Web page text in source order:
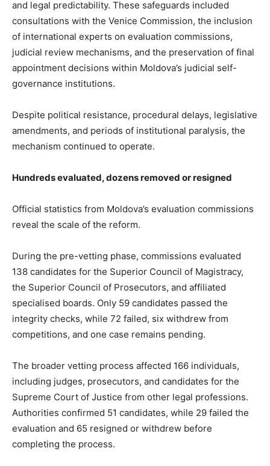
and legal predictability. These safeguards included
consultations with the Venice Commission, the inclusion
of international experts on evaluation commissions,
judicial review mechanisms, and the preservation of final
appointment decisions within Moldova’s judicial self-
governance institutions.
Despite political resistance, procedural delays, legislative
amendments, and periods of institutional paralysis, the
mechanism continued to operate.
Hundreds evaluated, dozens removed or resigned
Official statistics from Moldova’s evaluation commissions
reveal the scale of the reform.
During the pre-vetting phase, commissions evaluated
138 candidates for the Superior Council of Magistracy,
the Superior Council of Prosecutors, and affiliated
specialised boards. Only 59 candidates passed the
integrity checks, while 72 failed, six withdrew from
competitions, and one case remains pending.
The broader vetting process affected 166 individuals,
including judges, prosecutors, and candidates for the
Supreme Court of Justice from other legal professions.
Authorities confirmed 51 candidates, while 29 failed the
evaluation and 65 resigned or withdrew before
completing the process.